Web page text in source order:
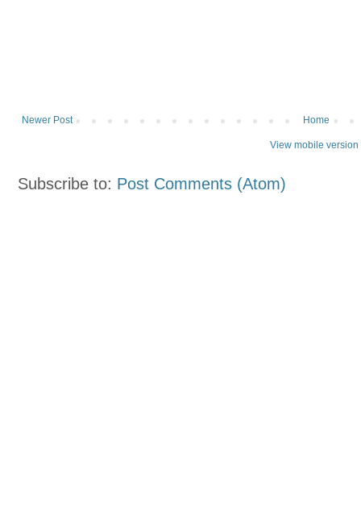
Newer Post Home
View mobile version
Subscribe to: Post Comments (Atom)